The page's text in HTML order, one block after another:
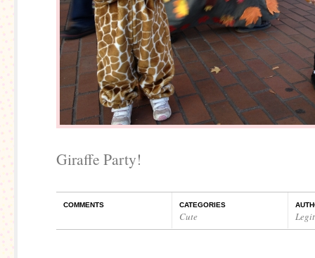
Giraffe Party!
COMMENTS CATEGORIES
Cute